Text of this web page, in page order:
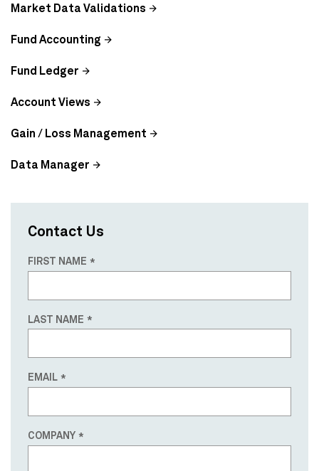
Market Data Validations
Fund Accounting
Fund Ledger
Account Views
Gain / Loss Management
Data Manager
Contact Us
FIRST NAME
LAST NAME
EMAIL
COMPANY